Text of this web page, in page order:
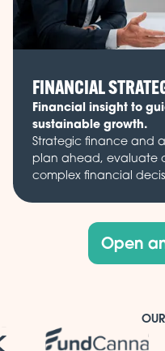
FINANCIAL
Financial insight to
sustainable growth.
Strategic finance and
plan ahead, evaluate
complex financial
Open